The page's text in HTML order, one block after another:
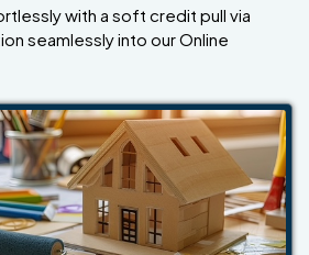
with a soft credit pull via
seamlessly into our Online